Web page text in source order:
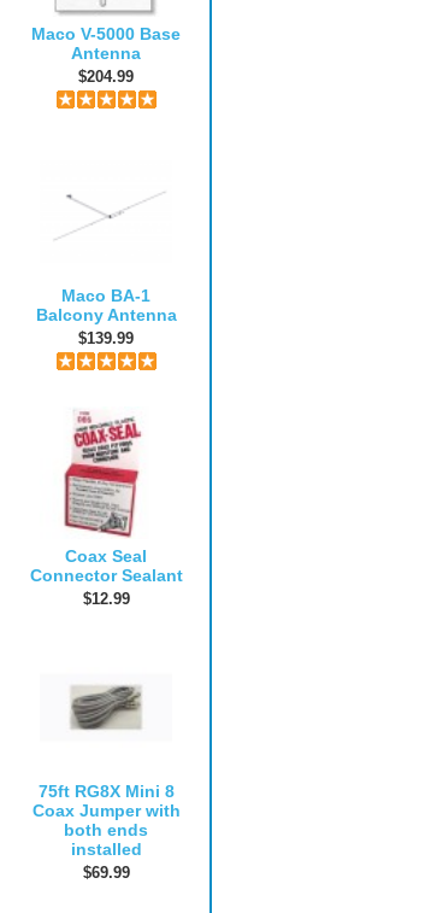
Maco V-5000 Base
Antenna
$204.99
Maco BA-1
Balcony Antenna
$139.99
Coax Seal
Connector Sealant
$12.99
75ft RG8X Mini 8
Coax Jumper with
both ends
installed
$69.99